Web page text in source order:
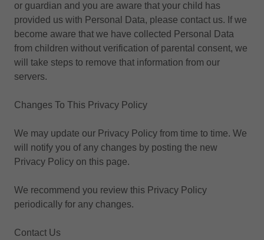
or guardian and you are aware that your child has
provided us with Personal Data, please contact us. If we
become aware that we have collected Personal Data
from children without verification of parental consent, we
will take steps to remove that information from our
servers.
Changes To This Privacy Policy
We may update our Privacy Policy from time to time. We
will notify you of any changes by posting the new
Privacy Policy on this page.
We recommend you review this Privacy Policy
periodically for any changes.
Contact Us